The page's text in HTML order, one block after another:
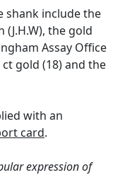
shank include the
the gold
Assay Office
gold (18) and the
with an
card.
expression of